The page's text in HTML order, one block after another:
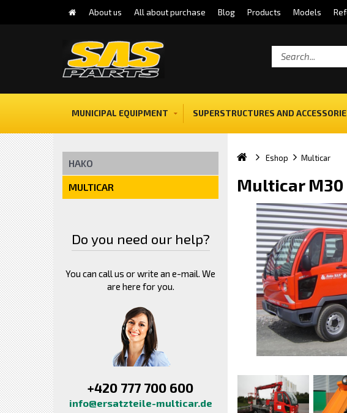
About us All about purchase Blog Products Models
MUNICIPAL EQUIPMENT SUPERSTRUCTURES AND
HAKO
MULTICAR
Do you need our help?
You can call us or write an e-mail. We
are here for you.
+420 777 700 600
info@ersatzteile-multicar.de
Eshop Multicar
Multicar M30